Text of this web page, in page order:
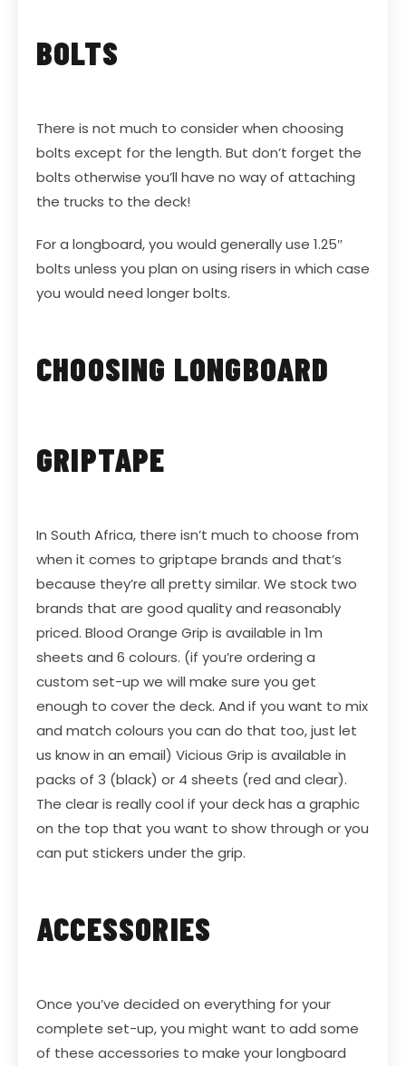
BOLTS
There is not much to consider when choosing
bolts except for the length. But don’t forget the
bolts otherwise you’ll have no way of attaching
the trucks to the deck!
For a longboard, you would generally use 1.25″
bolts unless you plan on using risers in which case
you would need longer bolts.
CHOOSING LONGBOARD
GRIPTAPE
In South Africa, there isn’t much to choose from
when it comes to griptape brands and that’s
because they’re all pretty similar. We stock two
brands that are good quality and reasonably
priced. Blood Orange Grip is available in 1m
sheets and 6 colours. (if you’re ordering a
custom set-up we will make sure you get
enough to cover the deck. And if you want to mix
and match colours you can do that too, just let
us know in an email) Vicious Grip is available in
packs of 3 (black) or 4 sheets (red and clear).
The clear is really cool if your deck has a graphic
on the top that you want to show through or you
can put stickers under the grip.
ACCESSORIES
Once you’ve decided on everything for your
complete set-up, you might want to add some
of these accessories to make your longboard